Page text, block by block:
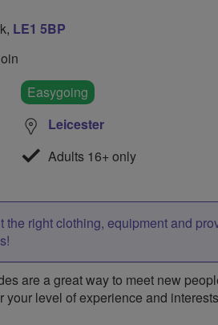
LE1 5BP
Easygoing
Leicester
Adults 16+ only
right clothing, equipment and
are a great way to meet new
level of experience and